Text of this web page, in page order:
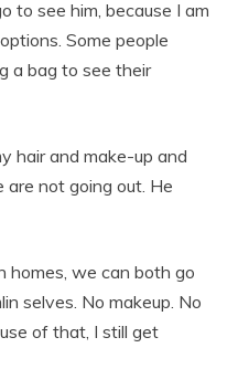
to see him, because I am
Some people
a bag to see their
hair and make-up and
not going out. He
homes, we can both go
selves. No makeup. No
of that, I still get